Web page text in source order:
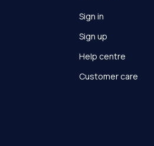
Sign in
Sign up
Help centre
Customer care